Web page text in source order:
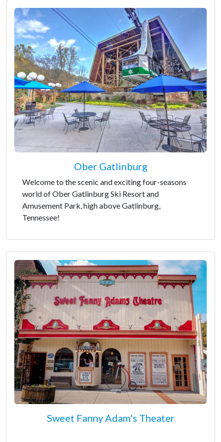
Ober Gatlinburg
Welcome to the scenic and exciting four-seasons
world of Ober Gatlinburg Ski Resort and
Amusement Park, high above Gatlinburg,
Tennessee!
Sweet Fanny Adam's Theater